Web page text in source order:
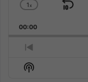
Change
Rate
1x
Skip
00:00
Previous
Episode
Show